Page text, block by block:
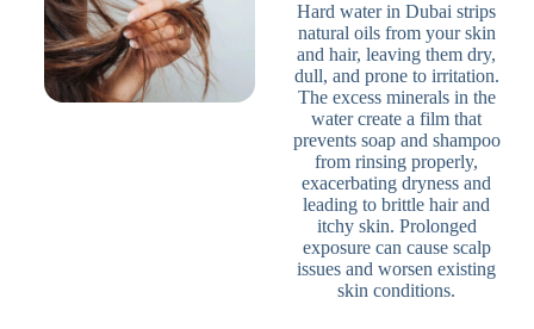
Hard water in Dubai strips
natural oils from your skin
and hair, leaving them dry,
dull, and prone to irritation.
The excess minerals in the
water create a film that
prevents soap and shampoo
from rinsing properly,
exacerbating dryness and
leading to brittle hair and
itchy skin. Prolonged
exposure can cause scalp
issues and worsen existing
skin conditions.